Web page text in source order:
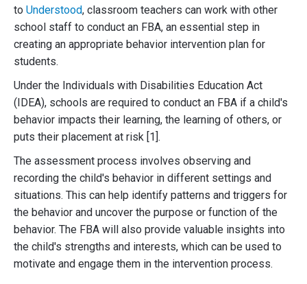
to Understood, classroom teachers can work with other
school staff to conduct an FBA, an essential step in
creating an appropriate behavior intervention plan for
students.
Under the Individuals with Disabilities Education Act
(IDEA), schools are required to conduct an FBA if a child's
behavior impacts their learning, the learning of others, or
puts their placement at risk [1].
The assessment process involves observing and
recording the child's behavior in different settings and
situations. This can help identify patterns and triggers for
the behavior and uncover the purpose or function of the
behavior. The FBA will also provide valuable insights into
the child's strengths and interests, which can be used to
motivate and engage them in the intervention process.